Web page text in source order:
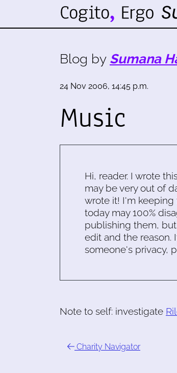
Blog by Sumana
24 Nov 2006, 14:45 p.m.
Music
Hi, reader. I wrote
may be very out of
wrote it! I'm keeping
today may 100%
publishing them,
edit and the reason.
someone's privacy,
Note to self: investigate
Charity Navigator